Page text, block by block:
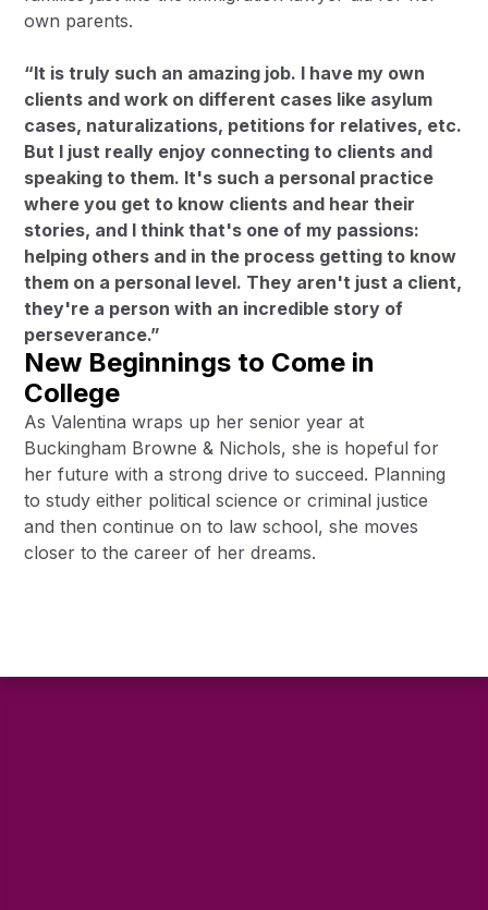
own parents.
“It is truly such an amazing job. I have my own
clients and work on different cases like asylum
cases, naturalizations, petitions for relatives, etc.
But I just really enjoy connecting to clients and
speaking to them. It's such a personal practice
where you get to know clients and hear their
stories, and I think that's one of my passions:
helping others and in the process getting to know
them on a personal level. They aren't just a client,
they're a person with an incredible story of
perseverance.”
New Beginnings to Come in
College
As Valentina wraps up her senior year at
Buckingham Browne & Nichols, she is hopeful for
her future with a strong drive to succeed. Planning
to study either political science or criminal justice
and then continue on to law school, she moves
closer to the career of her dreams.